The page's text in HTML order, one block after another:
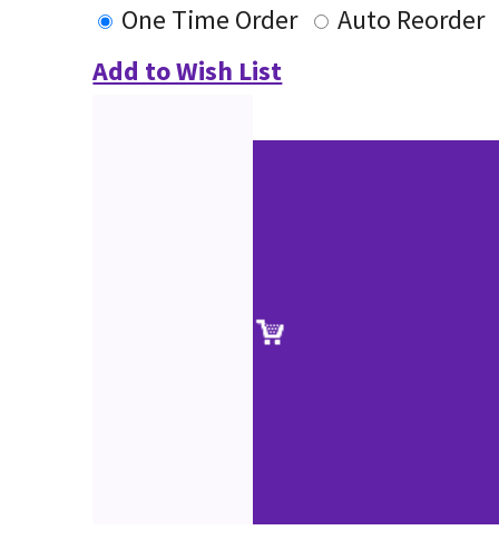
One Time Order
Auto Reorder
Add to Wish List